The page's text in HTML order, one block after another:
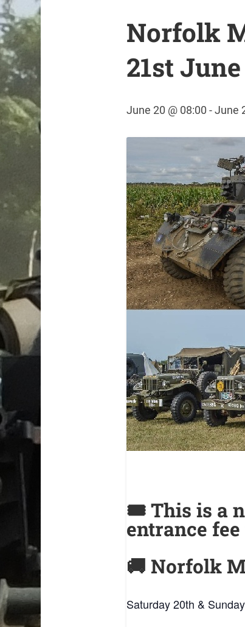
Norfolk
21st
June 20 @ 08:00 -June
🎟️This is a
entrance
🚚 Norfolk
Saturday 20th &